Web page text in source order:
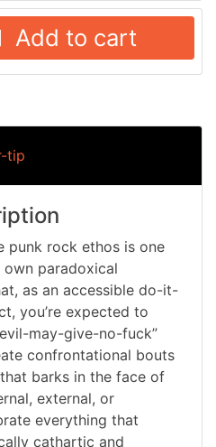
Add to cart
tip
punk rock ethos is one
paradoxical
as an accessible do-it-
you’re expected to
may-give-no-fuck”
confrontational bouts
barks in the face of
external, or
everything that
cathartic and